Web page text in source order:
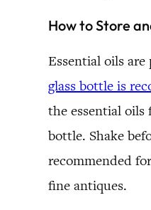
How to Store
Essential oils
glass bottle is
the essential oils
bottle. Shake
recommended
fine antiques.